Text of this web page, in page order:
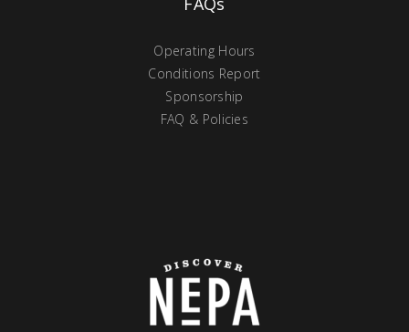
Operating Hours
Conditions Report
Sponsorship
FAQ & Policies